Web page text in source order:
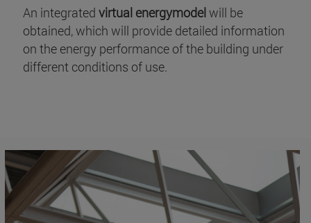
An integrated virtual energymodelwill be
obtained, which will provide detailed information
on the energy performance of the building under
different conditions of use.